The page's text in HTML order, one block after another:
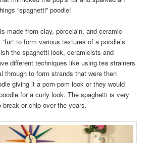
“spaghetti” poodle!
made from clay, porcelain, and ceramic
to form various textures of a poodle’s
the spaghetti look, ceramicists and
different techniques like using tea strainers
through to form strands that were then
giving it a pom-pom look or they would
for a curly look. The spaghetti is very
or chip over the years.